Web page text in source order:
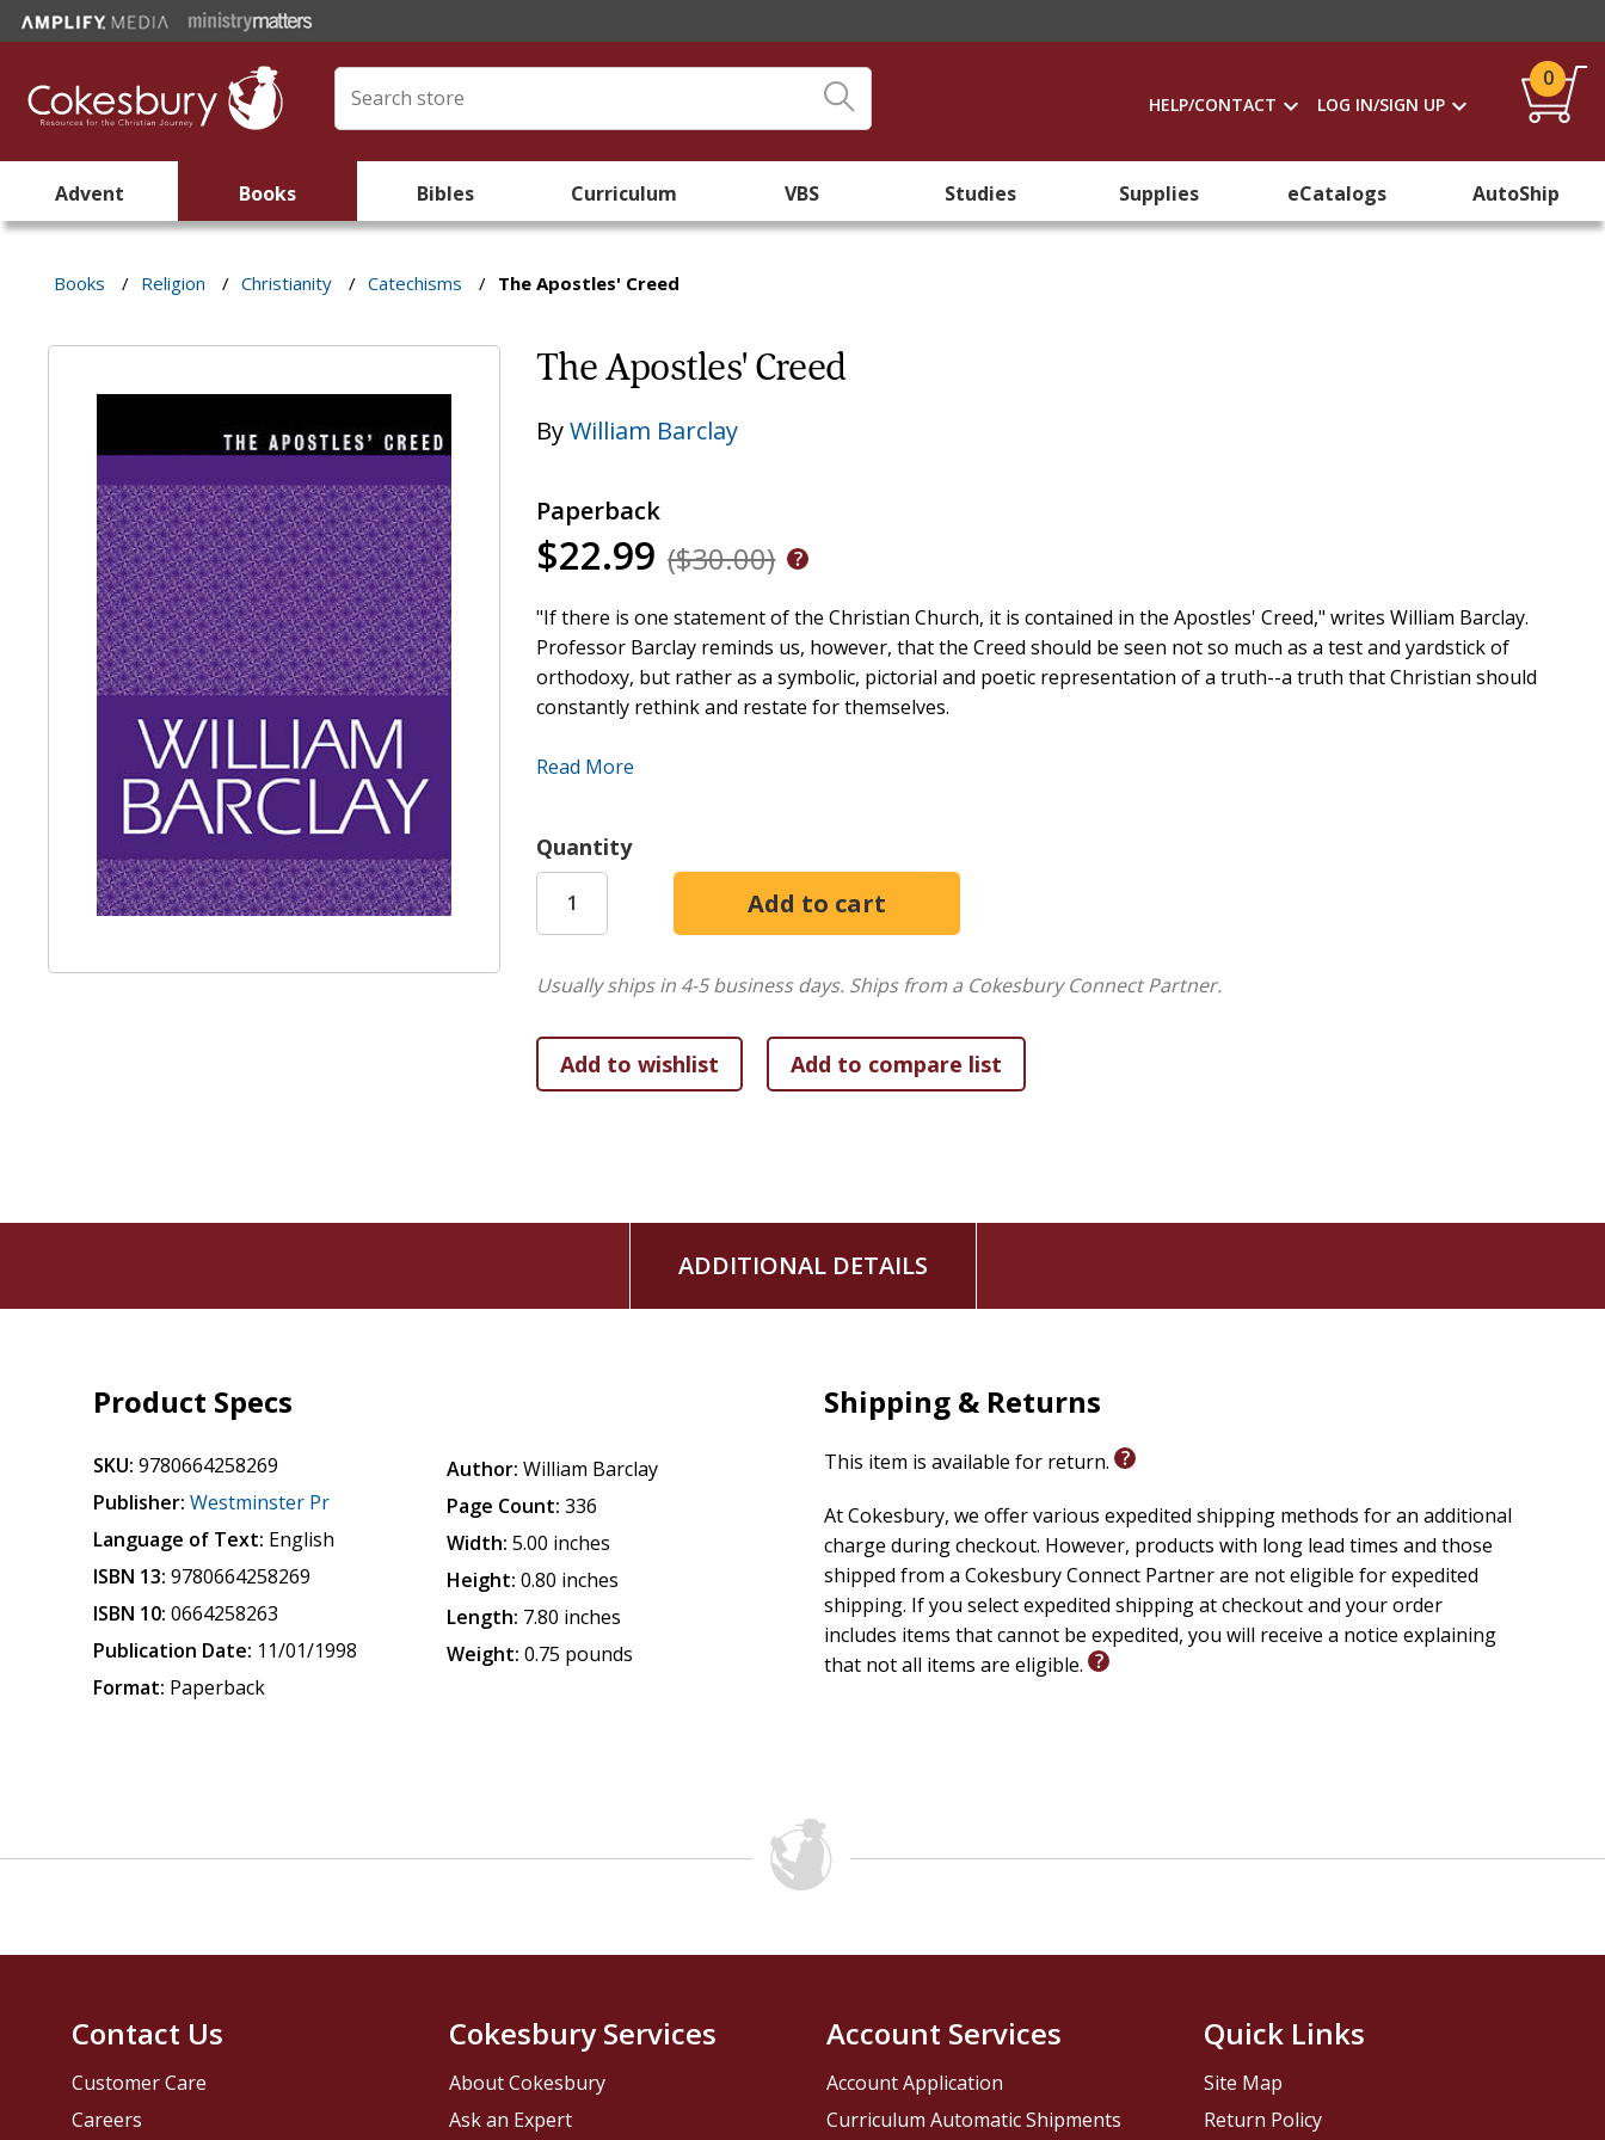
HELP/CONTACT LOG IN/SIGN UP
0
Advent Books Bibles Curriculum VBS Studies Supplies eCatalogs AutoShip
Books / Religion / Christianity / Catechisms / The Apostles' Creed
The Apostles' Creed
ByWilliam Barclay
Paperback
$22.99 ($30.00)
"If there is one statement of the Christian Church, it is contained in the Apostles' Creed," writes William Barclay.
Professor Barclay reminds us, however, that the Creed should be seen not so much as a test and yardstick of
orthodoxy, but rather as a symbolic, pictorial and poetic representation of a truth--a truth that Christian should
constantly rethink and restate for themselves.
Barclay's insights are particularly valuable at a time when many traditional beliefs are being questioned, both by
The William Barclay Library is a collection of books addressing the great issues of the Christian faith. As one of
the world's most widely read interpreters of the Bible and its meaning, William Barclay devoted his life to helping
people become more faithful disciples of Jesus Christ.
Read More
Quantity
Usually ships in 4-5 business days. Ships from a Cokesbury Connect Partner.
ADDITIONAL DETAILS
Product Specs
SKU: 9780664258269
Publisher: Westminster Pr
Language of Text: English
ISBN 13: 9780664258269
ISBN 10: 0664258263
Publication Date: 11/01/1998
Format: Paperback
Author: William Barclay
Page Count: 336
Width: 5.00 inches
Height: 0.80 inches
Length: 7.80 inches
Weight: 0.75 pounds
Shipping & Returns
This item is available for return.
At Cokesbury, we offer various expedited shipping methods for an additional
charge during checkout. However, products with long lead times and those
shipped from a Cokesbury Connect Partner are not eligible for expedited
shipping. If you select expedited shipping at checkout and your order
includes items that cannot be expedited, you will receive a notice explaining
that not all items are eligible.
Contact Us
Customer Care
Careers
Cokesbury Services
About Cokesbury
Ask an Expert
Account Services
Account Application
Curriculum Automatic Shipments
Quick Links
Site Map
Return Policy